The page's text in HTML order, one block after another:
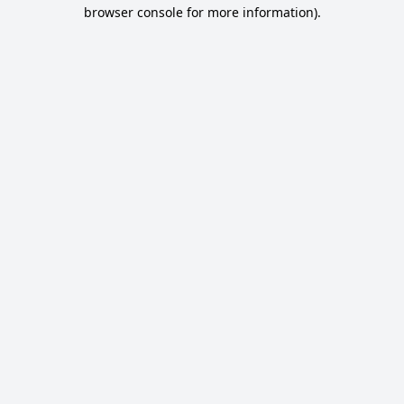
browser console for more information).